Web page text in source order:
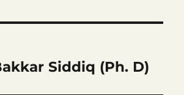
Siddiq (Ph. D)